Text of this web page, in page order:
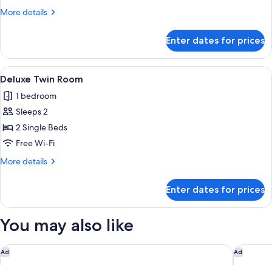
grand
un
petit
lit)
More details
More
Triple
Room
(Un
lit
et
petit
lit)
Enter dates for prices
View
all
photos
for
Deluxe
Twin
Room
Deluxe Twin Room | Premium
6
Deluxe Twin Room
1 bedroom
Sleeps 2
2 Single Beds
Free Wi-Fi
More details
More
Twin
Enter dates for prices
You may also like
Ad
Auberge du Manoir Ad
Grand